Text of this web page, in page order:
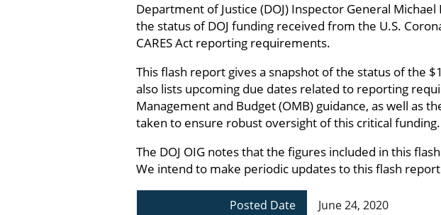
Department of Justice (DOJ) Inspector General
the status of DOJ funding received from the U.S.
CARES Act reporting requirements.
This flash report gives a snapshot of the status of the
also lists upcoming due dates related to reporting
Management and Budget (OMB) guidance, as well as
taken to ensure robust oversight of this critical funding.
The DOJ OIG notes that the figures included in this
We intend to make periodic updates to this flash
Posted Date
June 24, 2020